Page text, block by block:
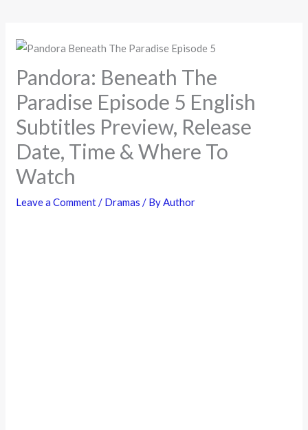
Pandora: Beneath The
Paradise Episode 5 English
Subtitles Preview, Release
Date, Time & Where To
Watch
Leave a Comment/ Dramas / ByAuthor